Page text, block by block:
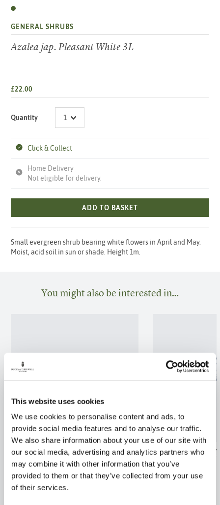
This website uses cookies
We use cookies to personalise content and ads, to
provide social media features and to analyse our traffic.
We also share information about your use of our site with
our social media, advertising and analytics partners who
may combine it with other information that you’ve
provided to them or that they’ve collected from your use
of their services.
GENERAL SHRUBS
Azalea jap. Pleasant White 3L
£22.00
Quantity
Click & Collect
Home Delivery
Not eligible for delivery.
ADD TO BASKET
Small evergreen shrub bearing white flowers in April and May.
Moist, acid soil in sun or shade. Height 1m.
You might also be interested in…
Cortaderia Gold Band 2/3L
FIND OUT MORE
Ligustrum jap.
FIND OUT MORE